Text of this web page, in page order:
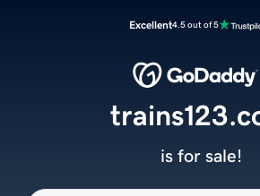
Excellent4.5 out of 5
is for sale!